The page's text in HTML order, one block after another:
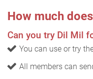
How much
Can you try Dil Mil
You can use or try
All members can